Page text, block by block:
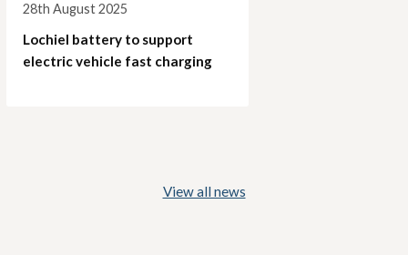
28th August 2025
Lochiel battery to support
electric vehicle fast charging
View all news